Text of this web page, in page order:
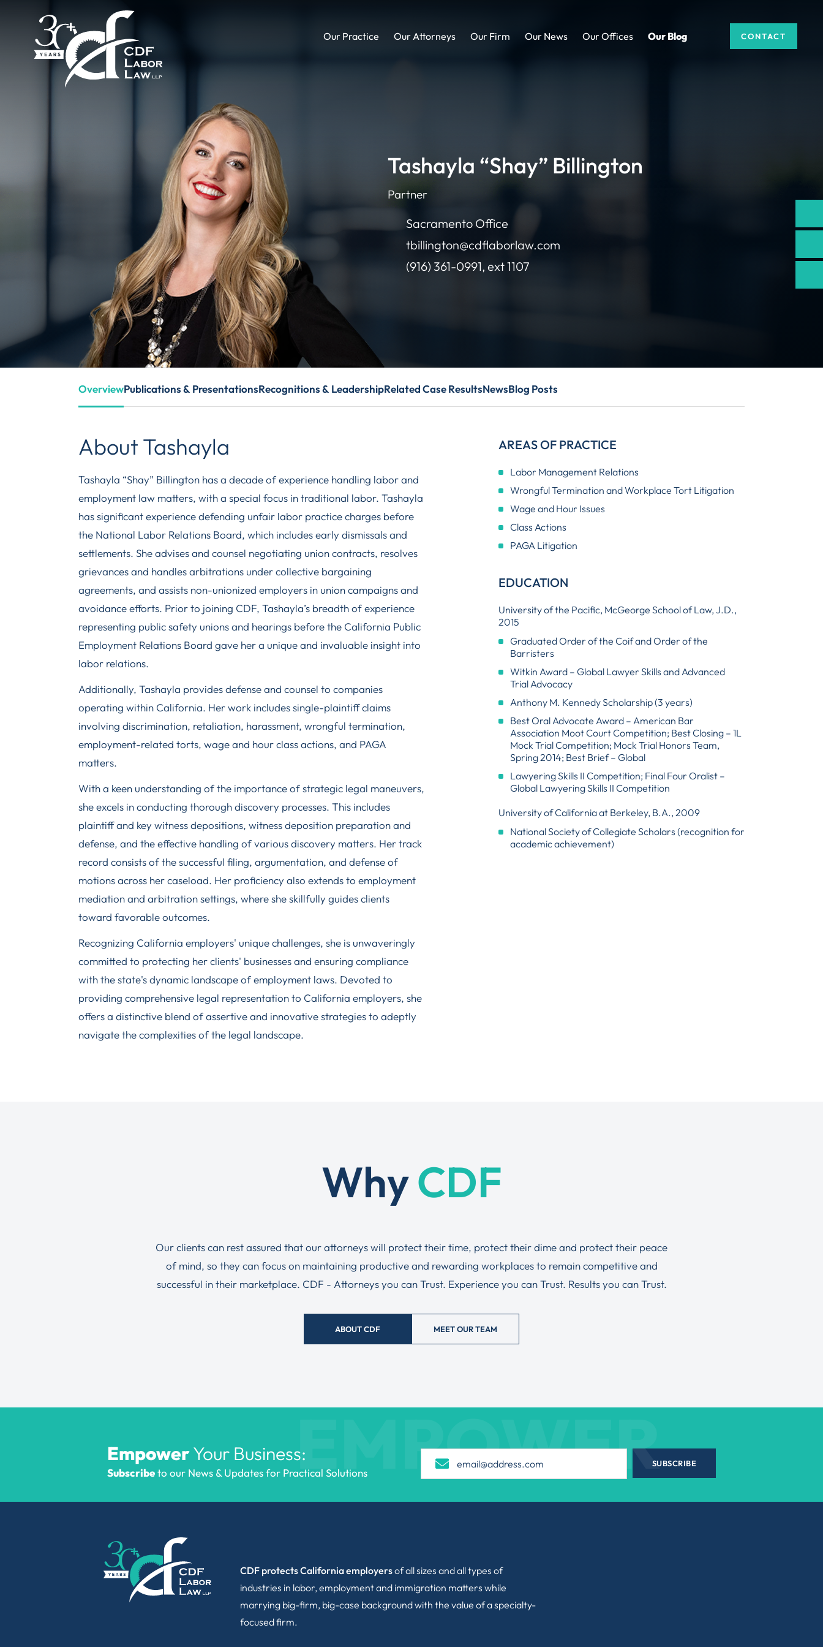
Our Practice Our Attorneys Our Firm Our News Our Offices Our Blog CONTACT
Tashayla “Shay” Billington
Partner
Sacramento Office
tbillington@cdflaborlaw.com
(916) 361-0991, ext 1107
OverviewPublications & PresentationsRecognitions & LeadershipRelated Case ResultsNewsBlog Posts
About Tashayla
Tashayla “Shay” Billington has a decade of experience handling labor and
employment law matters, with a special focus in traditional labor. Tashayla
has significant experience defending unfair labor practice charges before
the National Labor Relations Board, which includes early dismissals and
settlements. She advises and counsel negotiating union contracts, resolves
grievances and handles arbitrations under collective bargaining
agreements, and assists non-unionized employers in union campaigns and
avoidance efforts. Prior to joining CDF, Tashayla’s breadth of experience
representing public safety unions and hearings before the California Public
Employment Relations Board gave her a unique and invaluable insight into
labor relations.
Additionally, Tashayla provides defense and counsel to companies
operating within California. Her work includes single-plaintiff claims
involving discrimination, retaliation, harassment, wrongful termination,
employment-related torts, wage and hour class actions, and PAGA
matters.
With a keen understanding of the importance of strategic legal maneuvers,
she excels in conducting thorough discovery processes. This includes
plaintiff and key witness depositions, witness deposition preparation and
defense, and the effective handling of various discovery matters. Her track
record consists of the successful filing, argumentation, and defense of
motions across her caseload. Her proficiency also extends to employment
mediation and arbitration settings, where she skillfully guides clients
toward favorable outcomes.
Recognizing California employers' unique challenges, she is unwaveringly
committed to protecting her clients' businesses and ensuring compliance
with the state's dynamic landscape of employment laws. Devoted to
providing comprehensive legal representation to California employers, she
offers a distinctive blend of assertive and innovative strategies to adeptly
navigate the complexities of the legal landscape.
AREAS OF PRACTICE
Labor Management Relations
Wrongful Termination and Workplace Tort Litigation
Wage and Hour Issues
Class Actions
PAGA Litigation
EDUCATION
University of the Pacific, McGeorge School of Law, J.D.,
2015
Graduated Order of the Coif and Order of the
Barristers
Witkin Award – Global Lawyer Skills and Advanced
Trial Advocacy
Anthony M. Kennedy Scholarship (3 years)
Best Oral Advocate Award – American Bar
Association Moot Court Competition; Best Closing – 1L
Mock Trial Competition; Mock Trial Honors Team,
Spring 2014; Best Brief – Global
Lawyering Skills II Competition; Final Four Oralist –
Global Lawyering Skills II Competition
University of California at Berkeley, B.A., 2009
National Society of Collegiate Scholars (recognition for
academic achievement)
WhyCDF
Our clients can rest assured that our attorneys will protect their time, protect their dime and protect their peace
of mind, so they can focus on maintaining productive and rewarding workplaces to remain competitive and
successful in their marketplace. CDF - Attorneys you can Trust. Experience you can Trust. Results you can Trust.
ABOUT CDF MEET OUR TEAM
EMPOWER
EmpowerYour Business:
Subscribeto our News & Updates for Practical Solutions
SUBSCRIBE
CDF protects California employersof all sizes and all types of
industries in labor, employment and immigration matters while
marrying big-firm, big-case background with the value of a specialty-
focused firm.